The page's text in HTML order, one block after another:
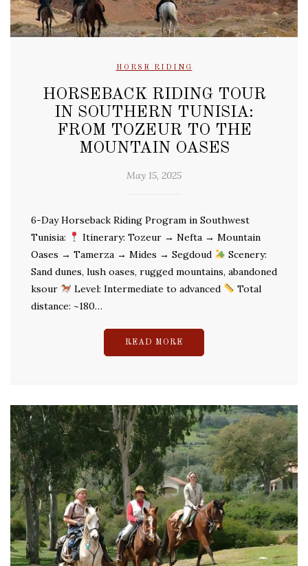
HORSE RIDING
HORSEBACK RIDING TOUR
IN SOUTHERN TUNISIA:
FROM TOZEUR TO THE
MOUNTAIN OASES
May 15, 2025
6-Day Horseback Riding Program in Southwest
Tunisia:
Itinerary: Tozeur → Nefta → Mountain
Oases → Tamerza → Mides → Segdoud
Scenery:
Sand dunes, lush oases, rugged mountains, abandoned
ksour
Level: Intermediate to advanced
Total
distance: ~180…
READ MORE